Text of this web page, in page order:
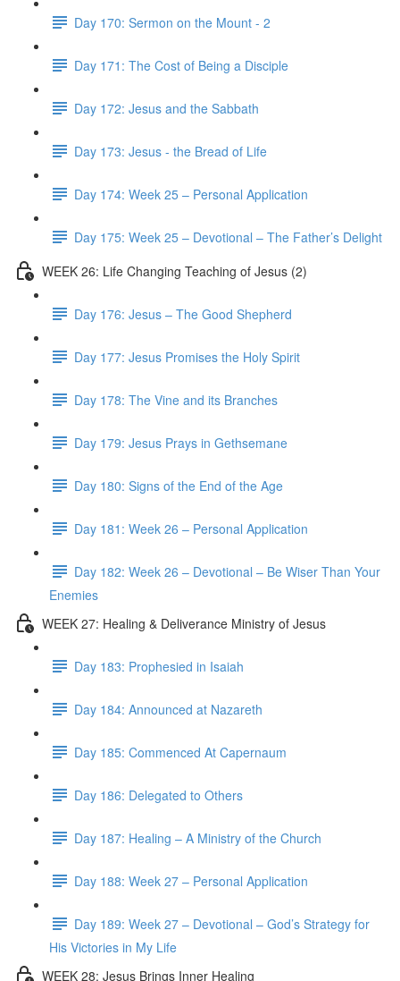
Day 170: Sermon on the Mount - 2
Day 171: The Cost of Being a Disciple
Day 172: Jesus and the Sabbath
Day 173: Jesus - the Bread of Life
Day 174: Week 25 – Personal Application
Day 175: Week 25 – Devotional – The Father’s Delight
WEEK 26: Life Changing Teaching of Jesus (2)
Day 176: Jesus – The Good Shepherd
Day 177: Jesus Promises the Holy Spirit
Day 178: The Vine and its Branches
Day 179: Jesus Prays in Gethsemane
Day 180: Signs of the End of the Age
Day 181: Week 26 – Personal Application
Day 182: Week 26 – Devotional – Be Wiser Than Your
Enemies
WEEK 27: Healing & Deliverance Ministry of Jesus
Day 183: Prophesied in Isaiah
Day 184: Announced at Nazareth
Day 185: Commenced At Capernaum
Day 186: Delegated to Others
Day 187: Healing – A Ministry of the Church
Day 188: Week 27 – Personal Application
Day 189: Week 27 – Devotional – God’s Strategy for
His Victories in My Life
WEEK 28: Jesus Brings Inner Healing